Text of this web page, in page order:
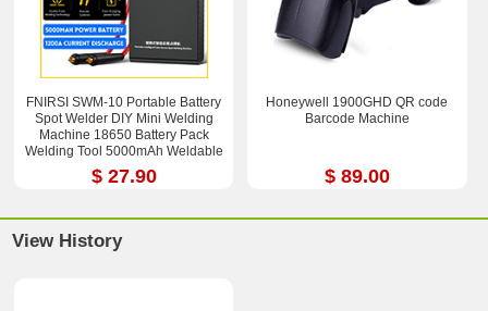
FNIRSI SWM-10 Portable Battery
Spot Welder DIY Mini Welding
Machine 18650 Battery Pack
Welding Tool 5000mAh Weldable
0.25mm
$ 27.90
Honeywell 1900GHD QR code
Barcode Machine
$ 89.00
View History